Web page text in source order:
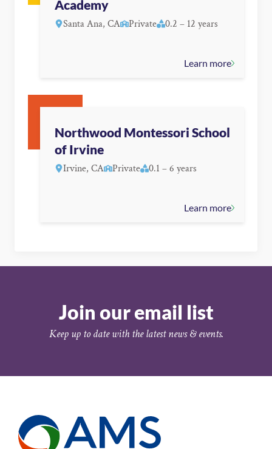
Academy
Santa Ana, CA Private 0.2 – 12 years
Learn more
Northwood Montessori School
of Irvine
Irvine, CA Private 0.1 – 6 years
Learn more
Join our email list
Keep up to date with the latest news & events.